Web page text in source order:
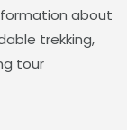
about
trekking,
tour